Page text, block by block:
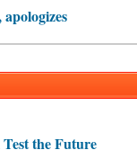
the Future